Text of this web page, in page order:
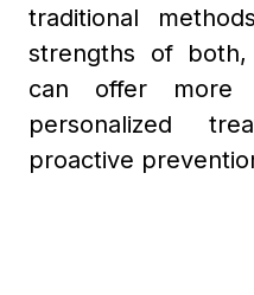
traditional
strengths of both,
can offer more
personalized
proactive